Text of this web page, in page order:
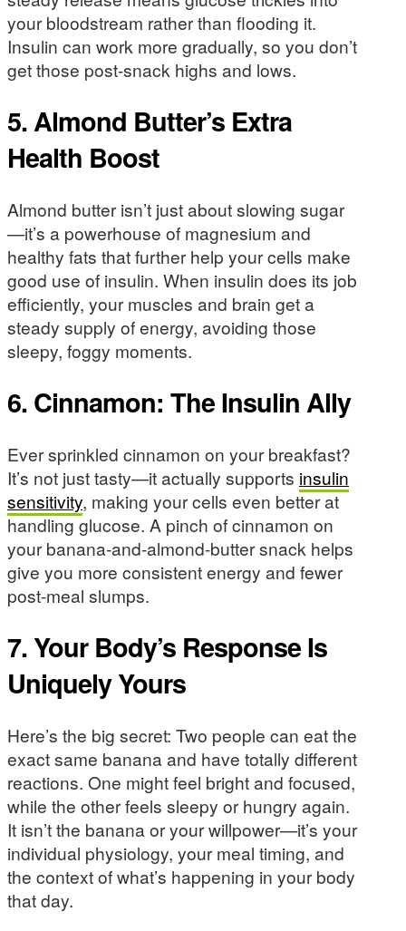
your bloodstream rather than flooding it.
Insulin can work more gradually, so you don’t
get those post-snack highs and lows.
5. Almond Butter’s Extra
Health Boost
Almond butter isn’t just about slowing sugar
—it’s a powerhouse of magnesium and
healthy fats that further help your cells make
good use of insulin. When insulin does its job
efficiently, your muscles and brain get a
steady supply of energy, avoiding those
sleepy, foggy moments.
6. Cinnamon: The Insulin Ally
Ever sprinkled cinnamon on your breakfast?
It’s not just tasty—it actually supports insulin
sensitivity, making your cells even better at
handling glucose. A pinch of cinnamon on
your banana-and-almond-butter snack helps
give you more consistent energy and fewer
post-meal slumps.
7. Your Body’s Response Is
Uniquely Yours
Here’s the big secret: Two people can eat the
exact same banana and have totally different
reactions. One might feel bright and focused,
while the other feels sleepy or hungry again.
It isn’t the banana or your willpower—it’s your
individual physiology, your meal timing, and
the context of what’s happening in your body
that day.